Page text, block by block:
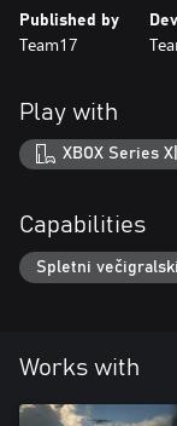
Published by
Team17
Play with
XBOX Series
Capabilities
Spletni
Works with